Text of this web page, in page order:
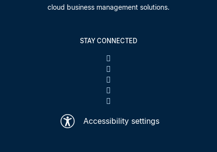
cloud business management solutions.
STAY CONNECTED
Accessibility settings